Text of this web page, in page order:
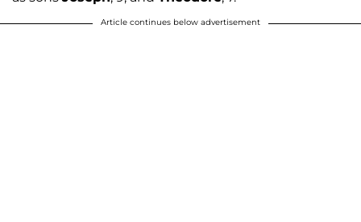
Article continues below advertisement